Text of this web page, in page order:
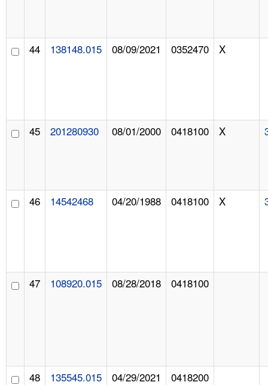
44 138148.015 08/09/2021 0352470 X
45 201280930 08/01/2000 0418100 X
46 14542468 04/20/1988 0418100 X
47 108920.015 08/28/2018 0418100
48 135545.015 04/29/2021 0418200